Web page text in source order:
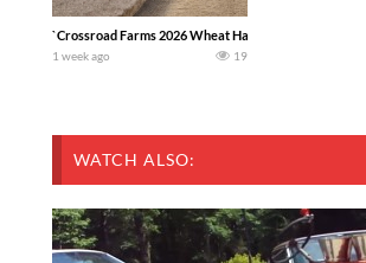
`Crossroad Farms 2026 Wheat Harvest | Rain, Mud
1 week ago 19
WATCH ALSO: